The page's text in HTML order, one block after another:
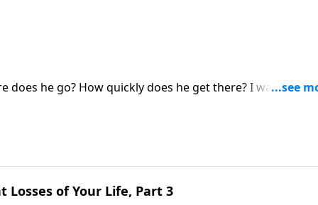
does he go? How quickly does he get there? I want you
will never taste death, a loss of consciousness, or an
Losses of Your Life, Part 3